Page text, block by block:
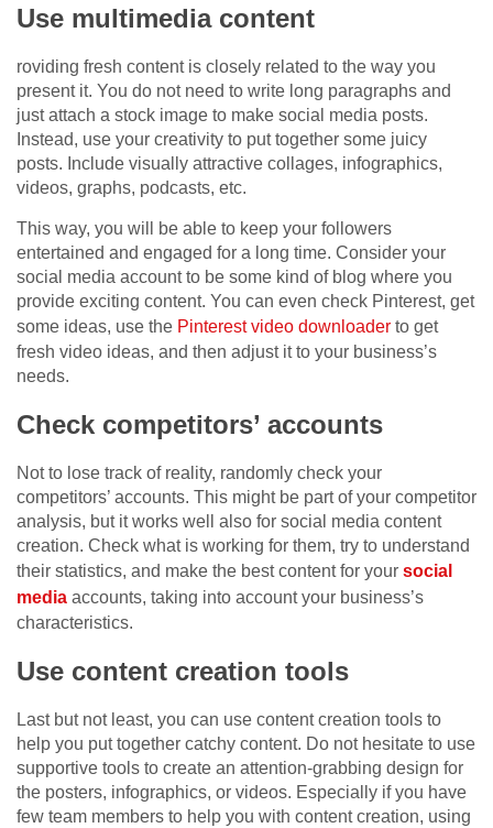
Use multimedia content
roviding fresh content is closely related to the way you
present it. You do not need to write long paragraphs and
just attach a stock image to make social media posts.
Instead, use your creativity to put together some juicy
posts. Include visually attractive collages, infographics,
videos, graphs, podcasts, etc.
This way, you will be able to keep your followers
entertained and engaged for a long time. Consider your
social media account to be some kind of blog where you
provide exciting content. You can even check Pinterest, get
some ideas, use the Pinterest video downloader to get
fresh video ideas, and then adjust it to your business’s
needs.
Check competitors’ accounts
Not to lose track of reality, randomly check your
competitors’ accounts. This might be part of your competitor
analysis, but it works well also for social media content
creation. Check what is working for them, try to understand
their statistics, and make the best content for your social
media accounts, taking into account your business’s
characteristics.
Use content creation tools
Last but not least, you can use content creation tools to
help you put together catchy content. Do not hesitate to use
supportive tools to create an attention-grabbing design for
the posters, infographics, or videos. Especially if you have
few team members to help you with content creation, using